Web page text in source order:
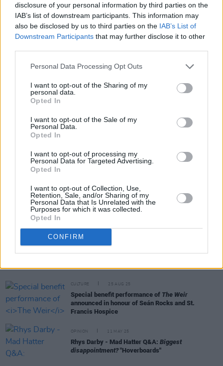
disclosure of your personal information by third parties on the
IAB’s list of downstream participants. This information may
also be disclosed by us to third parties on the IAB’s List of
Downstream Participants that may further disclose it to other
Personal Data Processing Opt Outs
I want to opt-out of the Sharing of my
personal data.
Opted In
I want to opt-out of the Sale of my
Personal Data.
Opted In
I want to opt-out of processing my
Personal Data for Targeted Advertising.
Opted In
I want to opt-out of Collection, Use,
Retention, Sale, and/or Sharing of my
Personal Data that Is Unrelated with the
Purposes for which it was collected.
Opted In
CONFIRM
Check out Lewis’ latest single 'Hurtless'
below:
Share This Article:
CULTURE 25 AUG 25
Special benefit performance of The Weir
announced in honour of Seán Rocks and St.
Francis Hospice
OPINION 11 MAY 25
Rhys Darby - Mad Hatter Q&A: Biggest
disappointment?"Hoverboards"